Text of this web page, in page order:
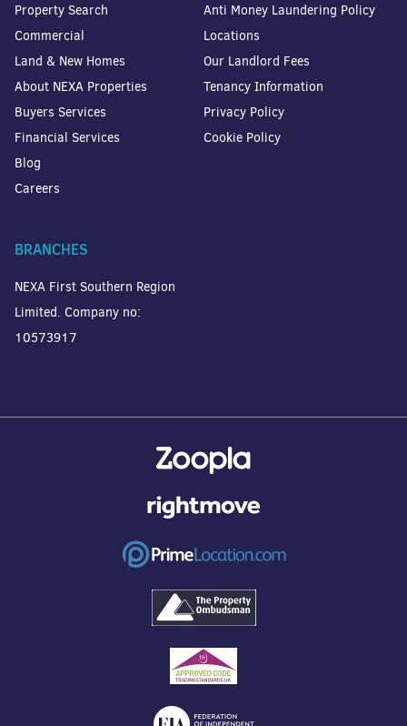
Property Search
Commercial
Land & New Homes
About NEXA Properties
Buyers Services
Financial Services
Blog
Careers
Anti Money Laundering Policy
Locations
Our Landlord Fees
Tenancy Information
Privacy Policy
Cookie Policy
BRANCHES
NEXA First Southern Region
Limited. Company no:
10573917